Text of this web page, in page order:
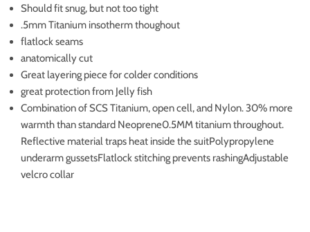
Should fit snug, but not too tight
.5mm Titanium insotherm thoughout
flatlock seams
anatomically cut
Great layering piece for colder conditions
great protection from Jelly fish
Combination of SCS Titanium, open cell, and Nylon. 30% more
warmth than standard Neoprene0.5MM titanium throughout.
Reflective material traps heat inside the suitPolypropylene
underarm gussetsFlatlock stitching prevents rashingAdjustable
velcro collar